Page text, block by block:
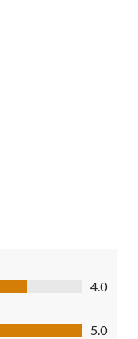
4.0
5.0